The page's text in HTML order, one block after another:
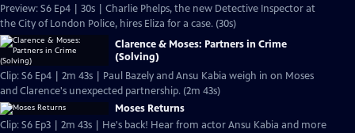
Preview: S6 Ep4 | 30s | Charlie Phelps, the new Detective Inspector at
the City of London Police, hires Eliza for a case. (30s)
Clarence & Moses: Partners in Crime
(Solving)
Clip: S6 Ep4 | 2m 43s | Paul Bazely and Ansu Kabia weigh in on Moses
and Clarence's unexpected partnership. (2m 43s)
Moses Returns
Clip: S6 Ep3 | 2m 43s | He's back! Hear from actor Ansu Kabia and more